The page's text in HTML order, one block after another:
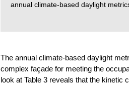
annual climate-based daylight
The annual climate-based daylight
complex façade for meeting the
look at Table 3 reveals that the kinetic